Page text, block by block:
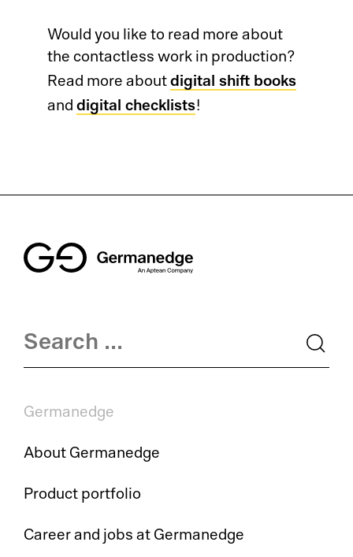
Would you like to read more about
the contactless work in production?
Read more about digital shift books
and digital checklists!
Germanedge
About Germanedge
Product portfolio
Career and jobs at Germanedge